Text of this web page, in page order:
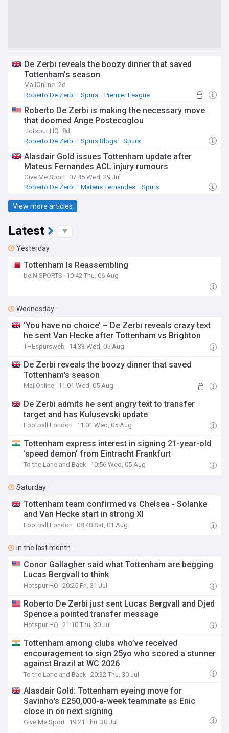
De Zerbi reveals the boozy dinner that saved
Tottenham's season
MailOnline 2d
Roberto De Zerbi
Spurs Premier League
Roberto De Zerbi is making the necessary move
that doomed Ange Postecoglou
Hotspur HQ 8d
Roberto De Zerbi
Spurs Blogs Spurs
Alasdair Gold issues Tottenham update after
Mateus Fernandes ACL injury rumours
Give Me Sport 07:45 Wed, 29 Jul
Roberto De Zerbi
Mateus Fernandes Spurs
View more articles
Latest
Yesterday
Tottenham Is Reassembling
beIN SPORTS 10:42 Thu, 06 Aug
Wednesday
‘You have no choice’ – De Zerbi reveals crazy text
he sent Van Hecke after Tottenham vs Brighton
THEspursweb 14:33 Wed, 05 Aug
De Zerbi reveals the boozy dinner that saved
Tottenham's season
MailOnline 11:01 Wed, 05 Aug
De Zerbi admits he sent angry text to transfer
target and has Kulusevski update
Football.London 11:01 Wed, 05 Aug
Tottenham express interest in signing 21-year-old
‘speed demon’ from Eintracht Frankfurt
To the Lane and Back 10:56 Wed, 05 Aug
Saturday
Tottenham team confirmed vs Chelsea - Solanke
and Van Hecke start in strong XI
Football.London 08:40 Sat, 01 Aug
In the last month
Conor Gallagher said what Tottenham are begging
Lucas Bergvall to think
Hotspur HQ 20:25 Fri, 31 Jul
Roberto De Zerbi just sent Lucas Bergvall and Djed
Spence a pointed transfer message
Hotspur HQ 21:10 Thu, 30 Jul
Tottenham among clubs who’ve received
encouragement to sign 25yo who scored a stunner
against Brazil at WC 2026
To the Lane and Back 20:32 Thu, 30 Jul
Alasdair Gold: Tottenham eyeing move for
Savinho's £250,000-a-week teammate as Enic
close in on next signing
Give Me Sport 19:21 Thu, 30 Jul